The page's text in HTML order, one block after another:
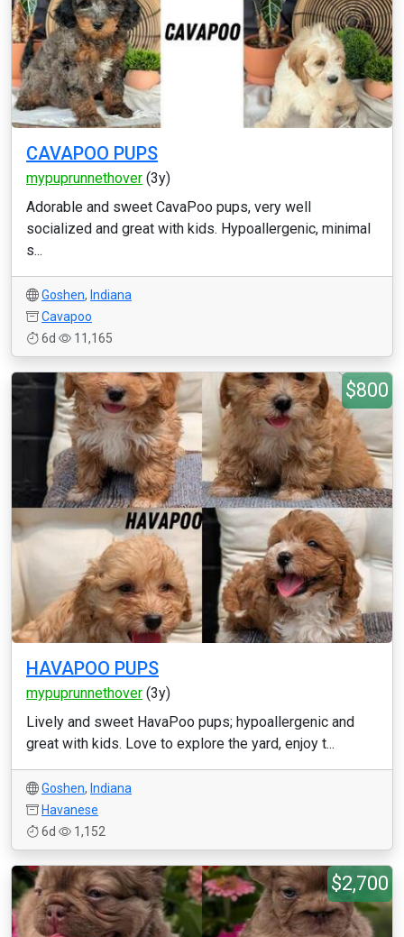
CAVAPOO PUPS
mypuprunnethover (3y)
Adorable and sweet CavaPoo pups, very well
socialized and great with kids. Hypoallergenic, minimal
s...
Goshen, Indiana
Cavapoo
6d
11,165
$800
HAVAPOO PUPS
mypuprunnethover (3y)
Lively and sweet HavaPoo pups; hypoallergenic and
great with kids. Love to explore the yard, enjoy t...
Goshen, Indiana
Havanese
6d
1,152
$2,700